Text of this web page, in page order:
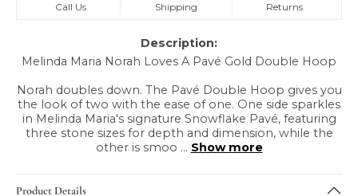
Call Us Shipping Returns
Description:
Melinda Maria Norah Loves A Pavé Gold Double Hoop
Norah doubles down. The Pavé Double Hoop gives you
the look of two with the ease of one. One side sparkles
in Melinda Maria's signature Snowflake Pavé, featuring
three stone sizes for depth and dimension, while the
other is smoo ... Show more
Product Details